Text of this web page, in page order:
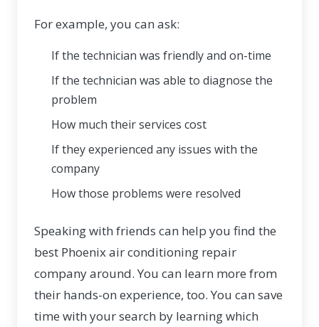
For example, you can ask:
If the technician was friendly and on-time
If the technician was able to diagnose the
problem
How much their services cost
If they experienced any issues with the
company
How those problems were resolved
Speaking with friends can help you find the
best Phoenix air conditioning repair
company around. You can learn more from
their hands-on experience, too. You can save
time with your search by learning which